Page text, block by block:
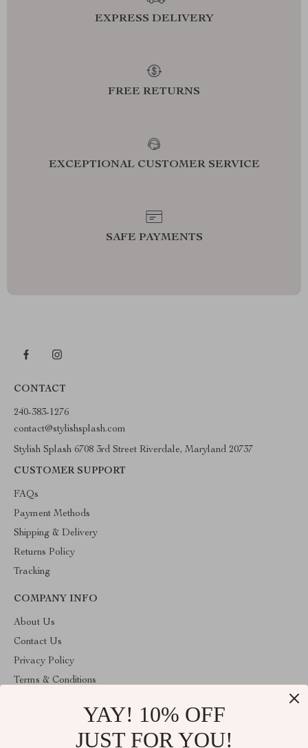
EXPRESS DELIVERY
FREE RETURNS
EXCEPTIONAL CUSTOMER SERVICE
SAFE PAYMENTS
CONTACT
240-383-1276
contact@stylishsplash.com
Stylish Splash 6708 3rd Street Riverdale, Maryland 20737
CUSTOMER SUPPORT
FAQs
Payment Methods
Shipping & Delivery
Returns Policy
Tracking
COMPANY INFO
About Us
Contact Us
Privacy Policy
Terms & Conditions
ABOUT THE SHOP
based e-commerce company located in Riverdale, Maryland. We
YAY! 10% OFF
JUST FOR YOU!